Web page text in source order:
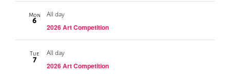
Mon
6
All day
2026 Art Competition
Tue
7
All day
2026 Art Competition